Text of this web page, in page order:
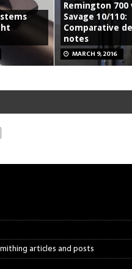
Remington 700
Savage 10/110:
Comparative
notes
MARCH 9, 2016
articles and posts